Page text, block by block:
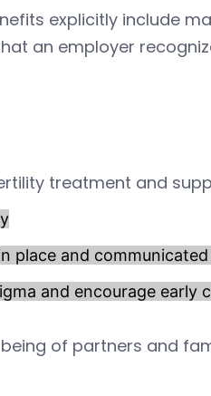
explicitly include
an employer
treatment and
y
place and
and encourage early
of partners and